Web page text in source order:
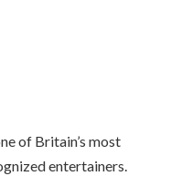
of Britain’s most
entertainers.